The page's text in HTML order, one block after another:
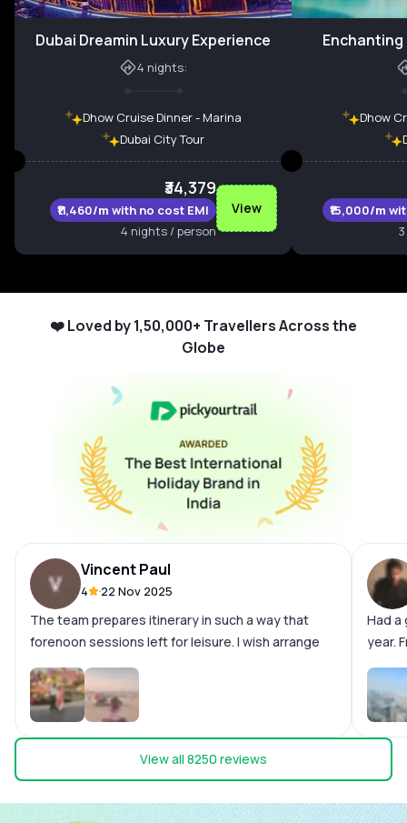
Dubai Dreamin Luxury Experience
4 nights:
Dhow Cruise Dinner - Marina
Dubai City Tour
₹34,379
₹11,460/m with no cost EMI
4 nights / person
View
Enchanting
Dhow
₹15,000/m
❤️ Loved by 1,50,000+ Travellers Across the
Globe
Vincent Paul
4 22 Nov 2025
The team prepares itinerary in such a way that
forenoon sessions left for leisure. I wish arrange
both sessions. Like Dubai tour and Burjkhalifa
Morning and evening. Hotel - very good with
breakfast Outdoor trips - Excellent Pick up drop -
request left unattended by the team when we are
Had a
year.
the
the
View all 8250 reviews